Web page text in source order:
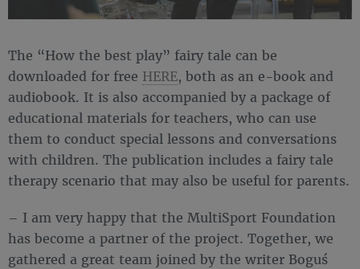
The “How the best play” fairy tale can be
downloaded for free HERE, both as an e-book and
audiobook. It is also accompanied by a package of
educational materials for teachers, who can use
them to conduct special lessons and conversations
with children. The publication includes a fairy tale
therapy scenario that may also be useful for parents.
– I am very happy that the MultiSport Foundation
has become a partner of the project. Together, we
gathered a great team joined by the writer Boguś